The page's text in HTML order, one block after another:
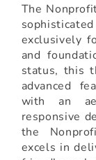
The
exclusively
and
status, this
advanced
with an
responsive
the
excels in